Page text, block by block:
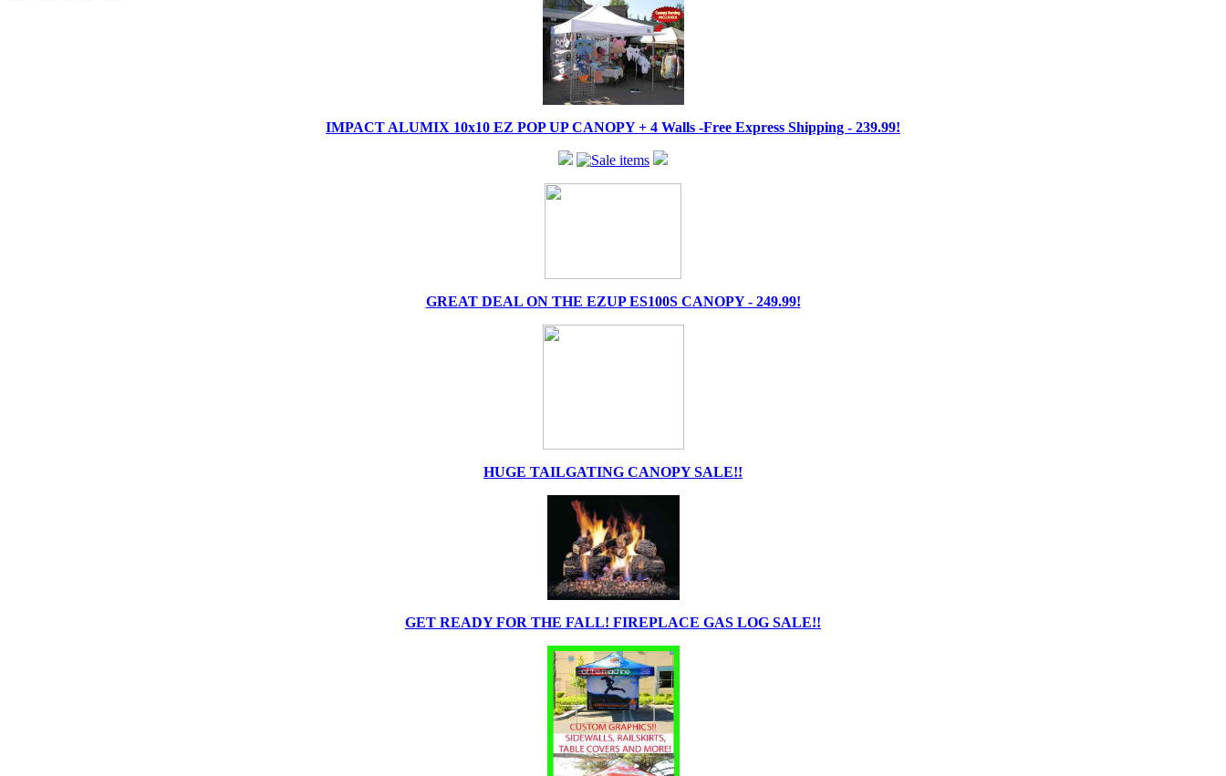
IMPACT ALUMIX 10x10 EZ POP UP CANOPY + 4 Walls -Free Express Shipping - 239.99!
GREAT DEAL ON THE EZUP ES100S CANOPY - 249.99!
HUGE TAILGATING CANOPY SALE!!
GET READY FOR THE FALL! FIREPLACE GAS LOG SALE!!